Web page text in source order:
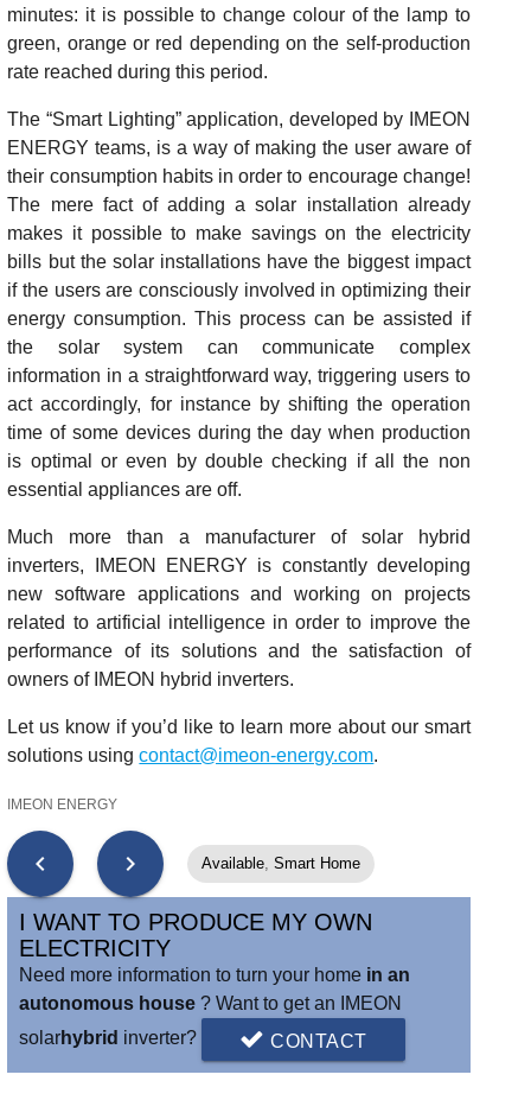
minutes: it is possible to change colour of the lamp to
green, orange or red depending on the self-production
rate reached during this period.
The “Smart Lighting” application, developed by IMEON
ENERGY teams, is a way of making the user aware of
their consumption habits in order to encourage change!
The mere fact of adding a solar installation already
makes it possible to make savings on the electricity
bills but the solar installations have the biggest impact
if the users are consciously involved in optimizing their
energy consumption. This process can be assisted if
the solar system can communicate complex
information in a straightforward way, triggering users to
act accordingly, for instance by shifting the operation
time of some devices during the day when production
is optimal or even by double checking if all the non
essential appliances are off.
Much more than a manufacturer of solar hybrid
inverters, IMEON ENERGY is constantly developing
new software applications and working on projects
related to artificial intelligence in order to improve the
performance of its solutions and the satisfaction of
owners of IMEON hybrid inverters.
Let us know if you’d like to learn more about our smart
solutions usingcontact@imeon-energy.com.
IMEON ENERGY
chevron_left chevron_right Available ,Smart Home
I WANT TO PRODUCE MY OWN
ELECTRICITY
Need more information to turn your home in an
autonomous house? Want to get an IMEON
solarhybrid inverter? CONTACT